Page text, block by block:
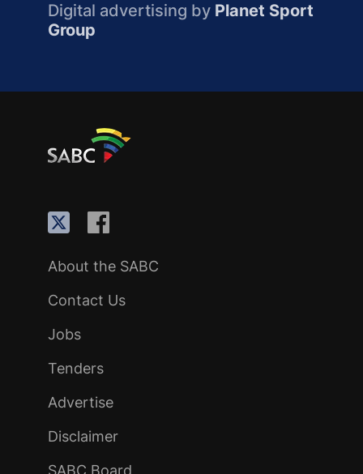
Digital advertising by Planet Sport
Group
About the SABC
Contact Us
Jobs
Tenders
Advertise
Disclaimer
SABC Board